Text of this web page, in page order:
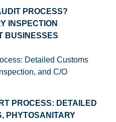
PROCESS?
INSPECTION
BUSINESSES
PROCESS: DETAILED
PHYTOSANITARY